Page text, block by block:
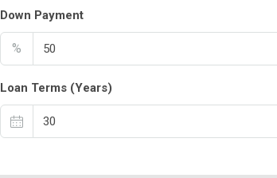
Down Payment
%
Loan Terms (Years)